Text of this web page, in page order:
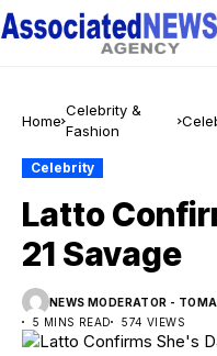
Home
Celebrity &
Fashion
Celebrity
Latto
21 Savage
NEWS MODERATOR -
5 MINS READ
574 VIEWS